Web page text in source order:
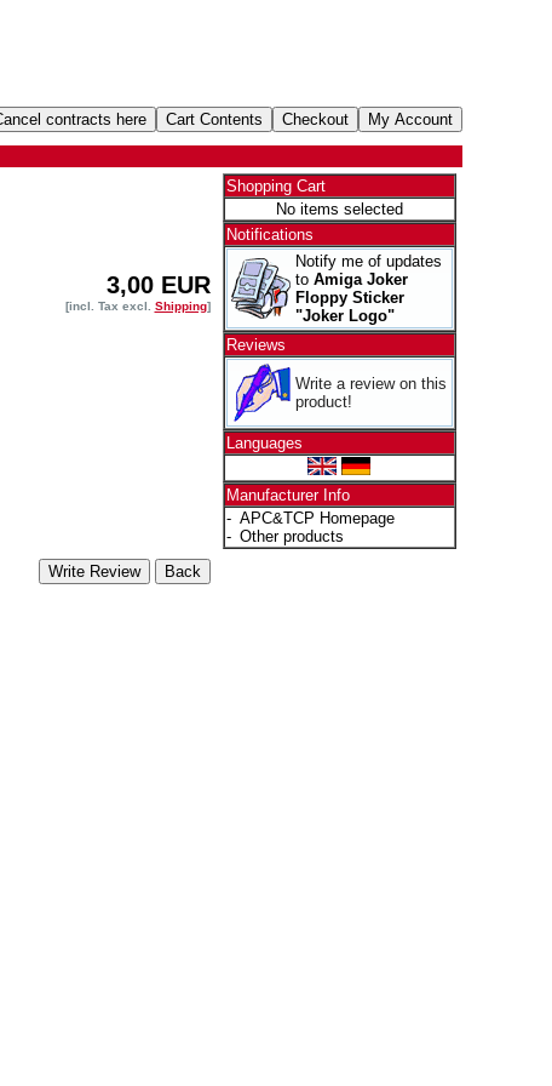
3,00 EUR
[incl. Tax excl. Shipping]
Shopping Cart
No items selected
Notifications
Notify me of updates
to Amiga Joker
Floppy Sticker
"Joker Logo"
Reviews
Write a review on this
product!
Languages
Manufacturer Info
- APC&TCP Homepage
- Other products